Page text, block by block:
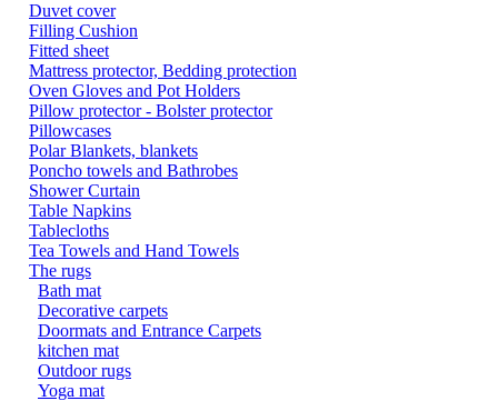
Duvet cover
Filling Cushion
Fitted sheet
Mattress protector, Bedding protection
Oven Gloves and Pot Holders
Pillow protector - Bolster protector
Pillowcases
Polar Blankets, blankets
Poncho towels and Bathrobes
Shower Curtain
Table Napkins
Tablecloths
Tea Towels and Hand Towels
The rugs
Bath mat
Decorative carpets
Doormats and Entrance Carpets
kitchen mat
Outdoor rugs
Yoga mat